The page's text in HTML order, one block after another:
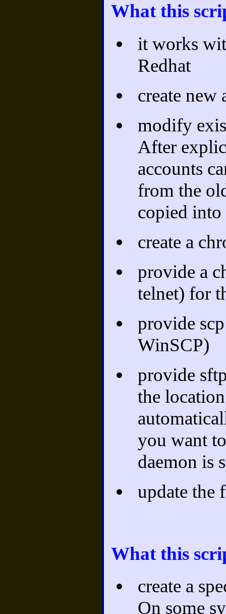
What this
it works
Redhat
create new
modify
After
accounts
from the
copied
create a
provide a
telnet) for
provide
WinSCP)
provide
the
you want
daemon is
update the
What this
create a
On some